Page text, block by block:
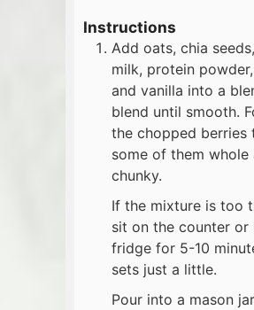
Instructions
Add oats, chia
milk, protein
and vanilla into a
blend until smooth.
the chopped berries
some of them whole
chunky.
If the mixture is too
sit on the counter or
fridge for 5-10
sets just a little.
Pour into a mason